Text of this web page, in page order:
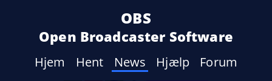
OBS
Open Broadcaster Software
Hjem Hent News Hjælp Forum